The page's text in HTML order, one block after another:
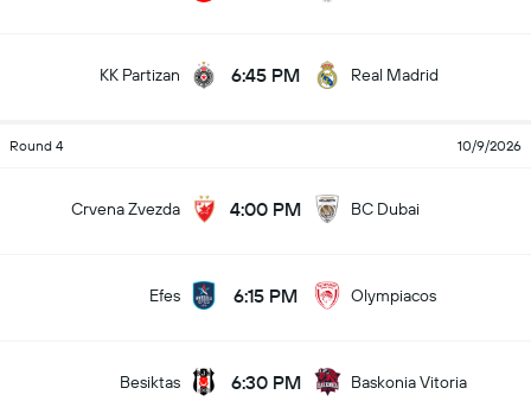
KK Partizan 6:45 PM Real Madrid
Round 4 10/9/2026
Crvena Zvezda 4:00 PM BC Dubai
Efes 6:15 PM Olympiacos
Besiktas 6:30 PM Baskonia Vitoria